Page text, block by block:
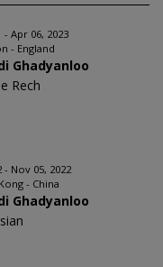
- Apr 06, 2023
- England
Ghadyanloo
Rech
- Nov 05, 2022
- China
Ghadyanloo